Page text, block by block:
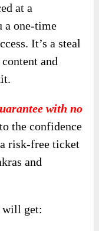
at a
a one-time
It’s a steal
and
with no
the confidence
risk-free ticket
and
will get: